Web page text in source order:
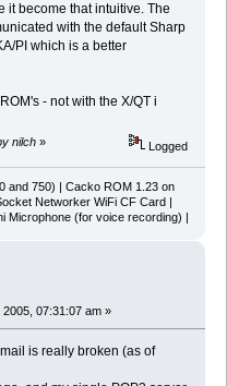
it become that intuitive. The
with the default Sharp
PI which is a better
- not with the X/QT i
nilch » Logged
and 750) | Cacko ROM 1.23 on
Networker WiFi CF Card |
Microphone (for voice recording) |
2005, 07:31:07 am »
is really broken (as of